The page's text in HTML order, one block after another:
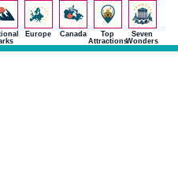
Europe Canada
Top
Attractions
Seven
Wonders